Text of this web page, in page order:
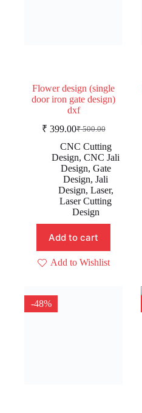
Flower design (single
door iron gate design)
dxf
₹500.00
Original
price
was:
₹ 500.00.
₹ 399.00Current
price
is:
₹ 399.00.
CNC Cutting
Design,CNC Jali
Design, Gate
Design,Jali
Design, Laser,
Laser Cutting
Design
Add to cart
Add to Wishlist
-48%